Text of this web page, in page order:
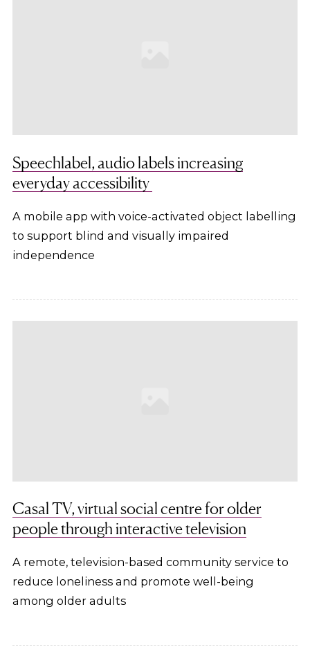
Speechlabel, audio labels increasing
everyday accessibility
A mobile app with voice-activated object labelling
to support blind and visually impaired
independence
Casal TV, virtual social centre for older
people through interactive television
A remote, television-based community service to
reduce loneliness and promote well-being
among older adults